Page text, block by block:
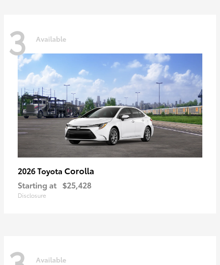
3 Available
2026 Toyota Corolla
Starting at $25,428
Disclosure
Available